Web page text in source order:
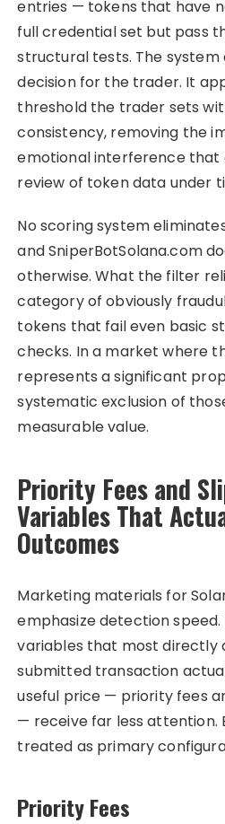
entries — tokens that have
full credential set but pass
structural tests. The system
decision for the trader. It
threshold the trader sets
consistency, removing the
emotional interference that
review of token data under
No scoring system
and SniperBotSolana.com
otherwise. What the filter
category of obviously
tokens that fail even basic
checks. In a market where
represents a significant
systematic exclusion of
measurable value.
Priority Fees and
Variables That
Outcomes
Marketing materials for
emphasize detection
variables that most directly
submitted transaction
useful price — priority fees
— receive far less attention.
treated as primary
Priority Fees